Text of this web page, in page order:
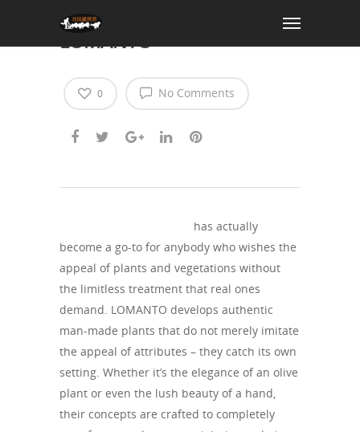
Deliver Nature Home with
LOMANTO
No Comments
0
has actually
become a go-to for anybody who wishes the
appeal of plants and vegetations without
the limitless treatment that real ones
demand. LOMANTO develops authentic
man-made plants that do not merely imitate
the appeal of attributes – they catch its own
setting. Whether it’s the elegance of an olive
plant or even the lush beauty of a hand,
their concepts are crafted to completely